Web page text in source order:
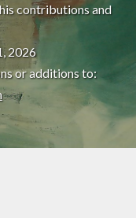
contributions and
2026
or additions to: